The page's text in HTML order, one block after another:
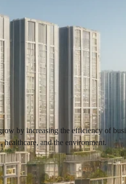
by increasing the efficiency of
healthcare, and the environment.